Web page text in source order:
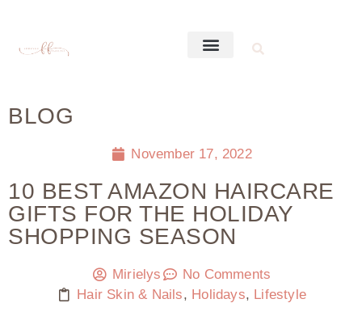
BLOG
November 17, 2022
10 BEST AMAZON HAIRCARE
GIFTS FOR THE HOLIDAY
SHOPPING SEASON
Mirielys
No Comments
Hair Skin & Nails, Holidays, Lifestyle